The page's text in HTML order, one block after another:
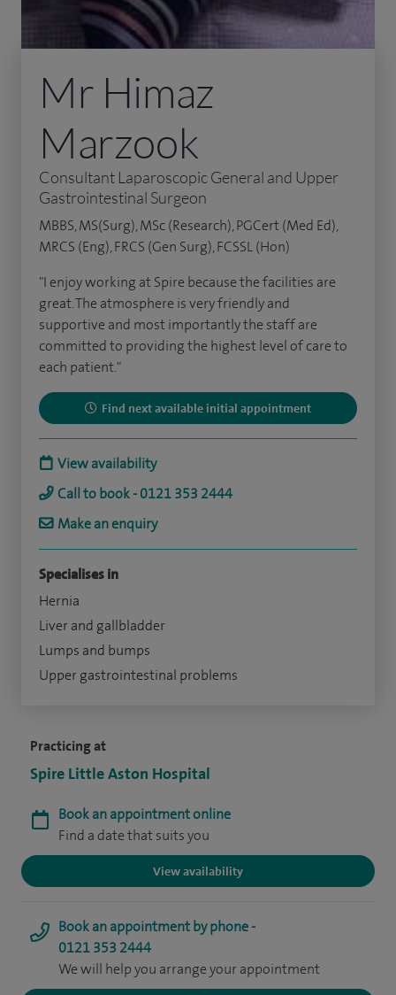
Practicing at
Spire Little Aston Hospital
Book an appointment online
Find a date that suits you
View availability
Book an appointment by phone -
0121 353 2444
We will help you arrange your appointment
Mr Himaz
Marzook
Consultant Laparoscopic General and Upper
Gastrointestinal Surgeon
MBBS, MS(Surg), MSc (Research), PGCert (Med Ed),
MRCS (Eng), FRCS (Gen Surg), FCSSL (Hon)
"I enjoy working at Spire because the facilities are
great. The atmosphere is very friendly and
supportive and most importantly the staff are
committed to providing the highest level of care to
each patient."
Find next available initial appointment
View availability
Call to book - 0121 353 2444
Make an enquiry
Specialises in
Hernia
Liver and gallbladder
Lumps and bumps
Upper gastrointestinal problems